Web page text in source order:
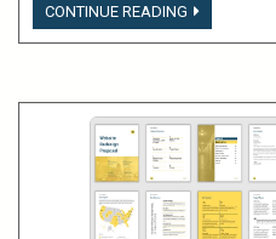
CONTINUE READING LOGIN
TO
VIEW